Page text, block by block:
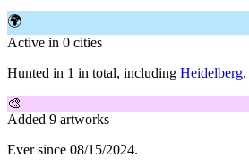
🌍
Active in 0 cities
Hunted in 1 in total, including Heidelberg.
🎨
Added 9 artworks
Ever since 08/15/2024.